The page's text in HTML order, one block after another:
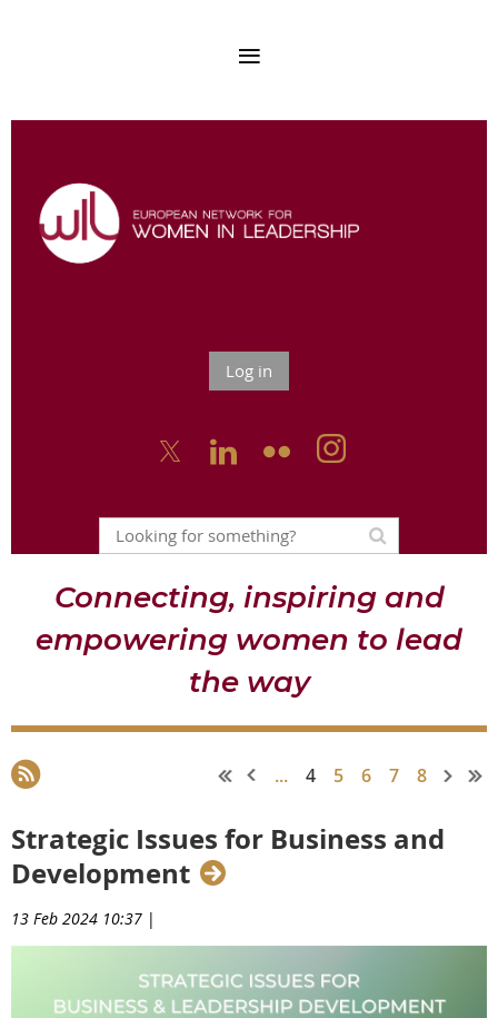
Log in
  
Connecting, inspiring and
empowering women to lead
the way
... 4 5 6 7 8
Strategic Issues for Business and
Development
13 Feb 2024 10:37 |